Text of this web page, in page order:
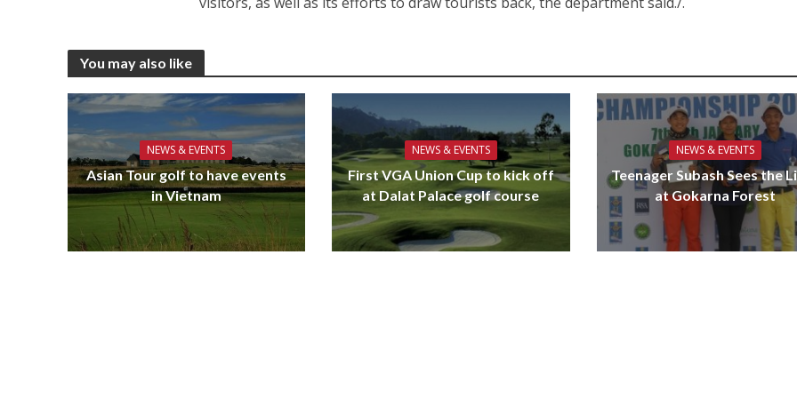
You may also like
NEWS & EVENTS
Asian Tour golf to have events
in Vietnam
NEWS & EVENTS
First VGA Union Cup to kick off
at Dalat Palace golf course
NEWS & EVENTS
Teenager Subash Sees the
at Gokarna Forest